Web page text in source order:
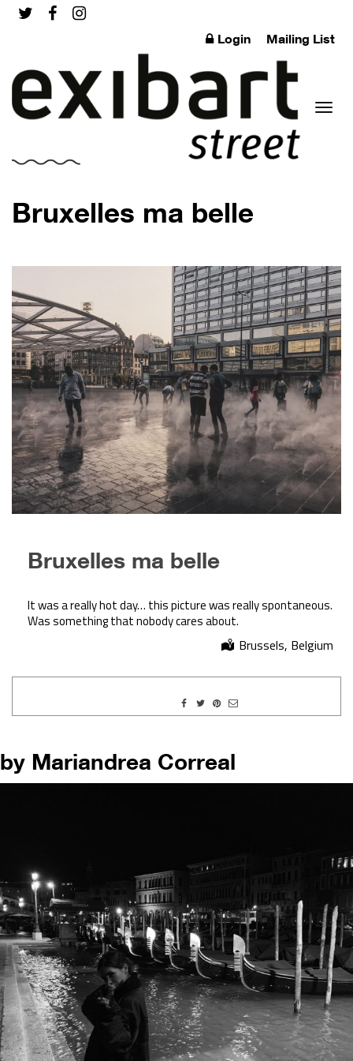
Login Mailing List
Bruxelles ma belle
Bruxelles ma belle
It was a really hot day… this picture was really spontaneous.
Was something that nobody cares about.
Brussels, Belgium
by Mariandrea Correal